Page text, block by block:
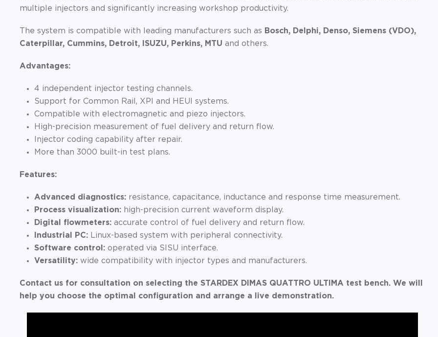
multiple injectors and significantly increasing workshop productivity.
The system is compatible with leading manufacturers such as Bosch, Delphi, Denso, Siemens (VDO),
Caterpillar, Cummins, Detroit, ISUZU, Perkins, MTU and others.
Advantages:
4 independent injector testing channels.
Support for Common Rail, XPI and HEUI systems.
Compatible with electromagnetic and piezo injectors.
High-precision measurement of fuel delivery and return flow.
Injector coding capability after repair.
More than 3000 built-in test plans.
Features:
Advanced diagnostics: resistance, capacitance, inductance and response time measurement.
Process visualization: high-precision current waveform display.
Digital flowmeters: accurate control of fuel delivery and return flow.
Industrial PC: Linux-based system with peripheral connectivity.
Software control: operated via SISU interface.
Versatility: wide compatibility with injector types and manufacturers.
Contact us for consultation on selecting the STARDEX DIMAS QUATTRO ULTIMA test bench. We will
help you choose the optimal configuration and arrange a live demonstration.